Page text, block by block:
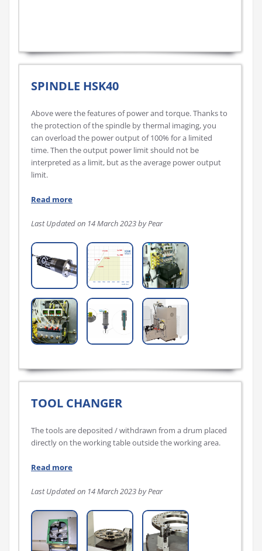
SPINDLE HSK40
Above were the features of power and torque. Thanks to
the protection of the spindle by thermal imaging, you
can overload the power output of 100% for a limited
time. Then the output power limit should not be
interpreted as a limit, but as the average power output
limit.
Read more
Last Updated on 14 March 2023 by Pear
TOOL CHANGER
The tools are deposited / withdrawn from a drum placed
directly on the working table outside the working area.
Read more
Last Updated on 14 March 2023 by Pear